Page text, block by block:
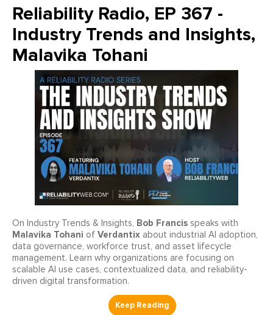
Reliability Radio, EP 367 -
Industry Trends and Insights,
Malavika Tohani
On Industry Trends & Insights, Bob Francis speaks with
Malavika Tohani of Verdantix about industrial AI adoption,
data governance, workforce trust, and asset lifecycle
management. Learn why organizations are focusing on
scalable AI use cases, contextualized data, and reliability-
driven digital transformation.